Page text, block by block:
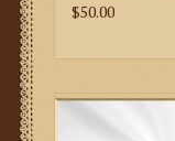
$50.00